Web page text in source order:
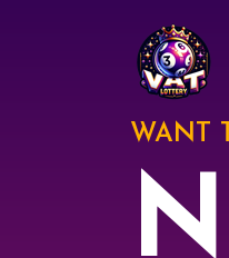
WANT